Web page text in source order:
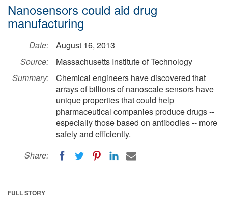
Nanosensors could aid drug
manufacturing
Date:
August 16, 2013
Source:
Massachusetts Institute of Technology
Summary:
Chemical engineers have discovered that
arrays of billions of nanoscale sensors have
unique properties that could help
pharmaceutical companies produce drugs --
especially those based on antibodies -- more
safely and efficiently.
Share:
FULL STORY